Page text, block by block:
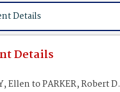
Details
Details
Ellen to PARKER, Robert D.